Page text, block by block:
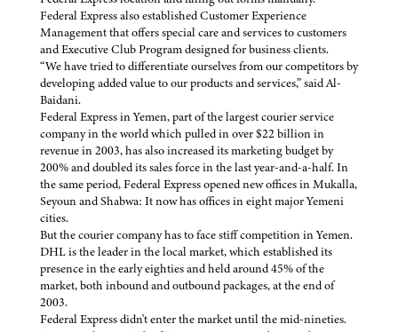
Federal Express also established Customer Experience
Management that offers special care and services to customers
and Executive Club Program designed for business clients.
“We have tried to differentiate ourselves from our competitors by
developing added value to our products and services,” said Al-
Baidani.
Federal Express in Yemen, part of the largest courier service
company in the world which pulled in over $22 billion in
revenue in 2003, has also increased its marketing budget by
200% and doubled its sales force in the last year-and-a-half. In
the same period, Federal Express opened new offices in Mukalla,
Seyoun and Shabwa: It now has offices in eight major Yemeni
cities.
But the courier company has to face stiff competition in Yemen.
DHL is the leader in the local market, which established its
presence in the early eighties and held around 45% of the
market, both inbound and outbound packages, at the end of
2003.
Federal Express didn't enter the market until the mid-nineties.